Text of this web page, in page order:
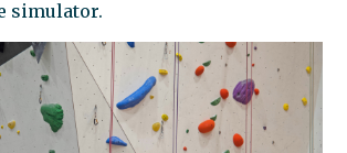
simulator.